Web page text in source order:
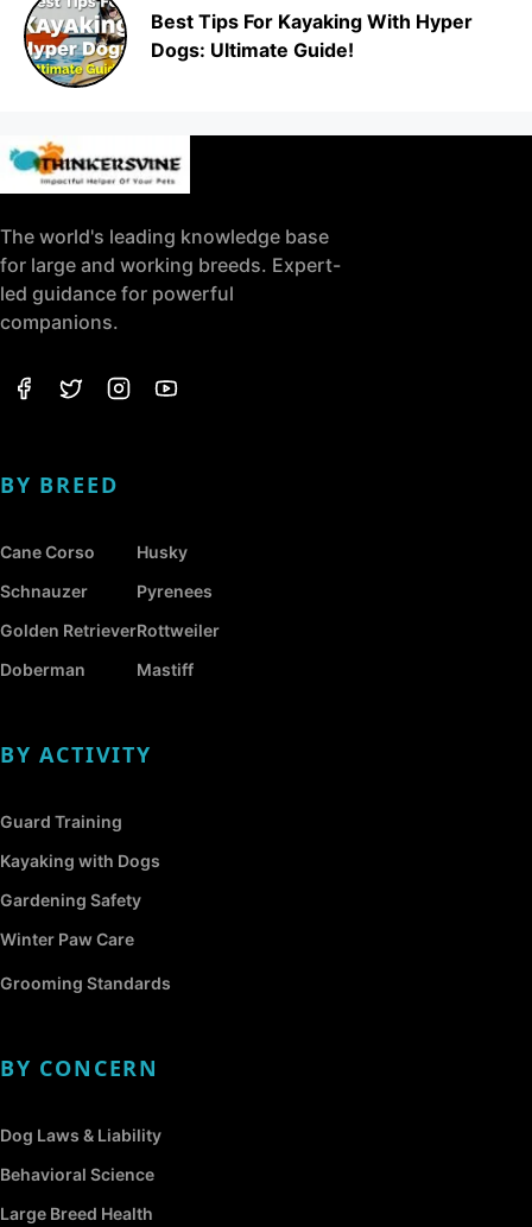
Best Tips For Kayaking With Hyper
Dogs: Ultimate Guide!
The world's leading knowledge base
for large and working breeds. Expert-
led guidance for powerful
companions.
BY BREED
Cane Corso
Schnauzer
Golden Retriever
Doberman
Husky
Pyrenees
Rottweiler
Mastiff
BY ACTIVITY
Guard Training
Kayaking with Dogs
Gardening Safety
Winter Paw Care
Grooming Standards
BY CONCERN
Dog Laws & Liability
Behavioral Science
Large Breed Health